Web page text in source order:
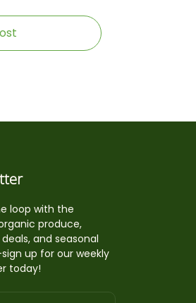
loop with the
produce,
and seasonal
up for our weekly
today!